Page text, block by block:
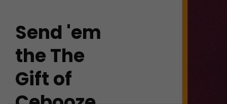
Send 'em
the The
Gift of